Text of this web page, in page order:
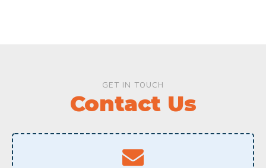
GET IN TOUCH
Contact Us